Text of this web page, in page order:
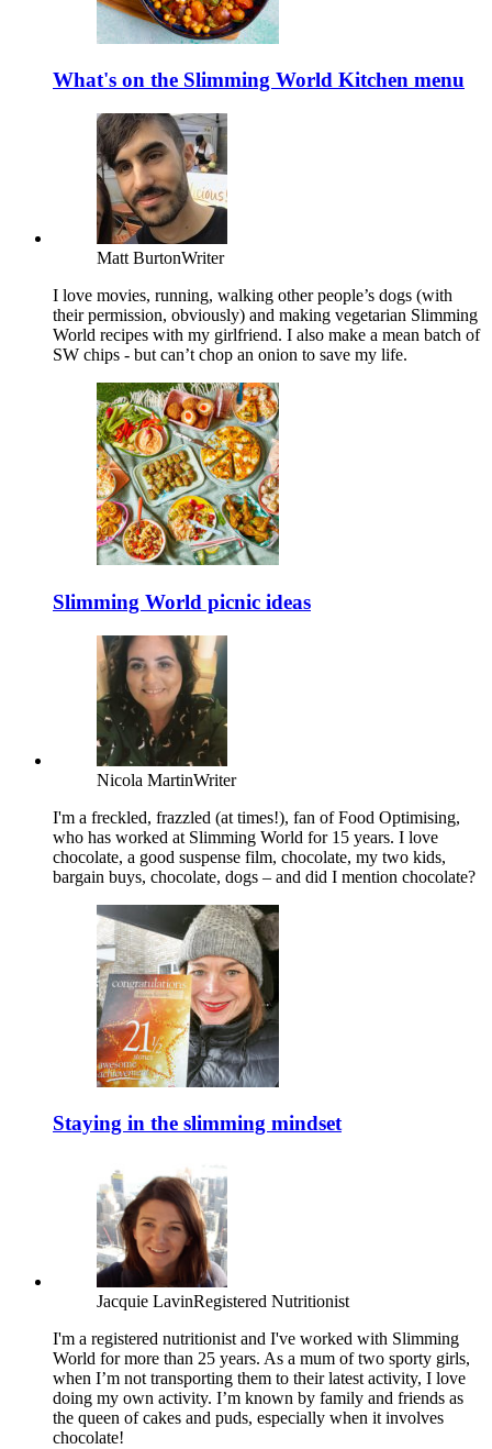
What's on the Slimming World Kitchen menu
Matt BurtonWriter
I love movies, running, walking other people’s dogs (with
their permission, obviously) and making vegetarian Slimming
World recipes with my girlfriend. I also make a mean batch of
SW chips - but can’t chop an onion to save my life.
Slimming World picnic ideas
Nicola MartinWriter
I'm a freckled, frazzled (at times!), fan of Food Optimising,
who has worked at Slimming World for 15 years. I love
chocolate, a good suspense film, chocolate, my two kids,
bargain buys, chocolate, dogs – and did I mention chocolate?
Staying in the slimming mindset
Jacquie LavinRegistered Nutritionist
I'm a registered nutritionist and I've worked with Slimming
World for more than 25 years. As a mum of two sporty girls,
when I’m not transporting them to their latest activity, I love
doing my own activity. I’m known by family and friends as
the queen of cakes and puds, especially when it involves
chocolate!